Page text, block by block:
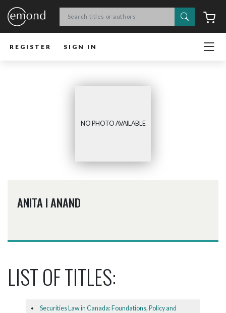
Search
REGISTER SIGN IN
NO PHOTO AVAILABLE
ANITA I ANAND
LIST OF TITLES:
Securities Law in Canada: Foundations, Policy and